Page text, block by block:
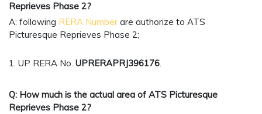
Reprieves Phase 2?
A: following RERA Number are authorize to ATS
Picturesque Reprieves Phase 2;
1. UP RERA No. UPRERAPRJ396176.
Q: How much is the actual area of ATS Picturesque
Reprieves Phase 2?